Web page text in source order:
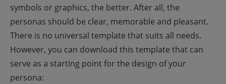
symbols or graphics, the better. After all, the
personas should be clear, memorable and pleasant.
There is no universal template that suits all needs.
However, you can download this template that can
serve as a starting point for the design of your
persona: